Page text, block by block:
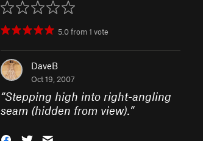
5.0from1 vote
DaveB
Oct 19, 2007
“Stepping high into right-angling
seam (hidden from view).”